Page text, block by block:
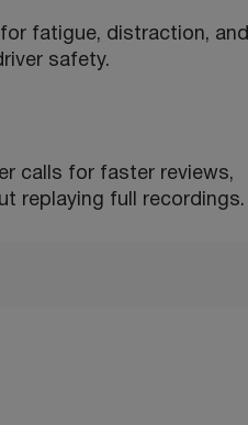
fatigue, distraction, and
safety.
calls for faster reviews,
replaying full recordings.